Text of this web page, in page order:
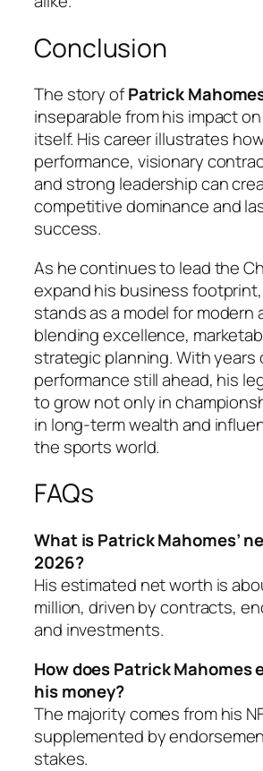
Conclusion
The story ofPatrick
inseparable from his impact
itself. His career illustrates
performance, visionary
and strong leadership can
competitive dominance and
success.
As he continues to lead the
expand his business
stands as a model for
blending excellence,
strategic planning. With years
performance still ahead, his
to grow not only in
in long-term wealth and
the sports world.
FAQs
What is Patrick Mahomes’
2026?
His estimated net worth is
million, driven by contracts,
and investments.
How does Patrick Mahomes
his money?
The majority comes from his
supplemented by
stakes.